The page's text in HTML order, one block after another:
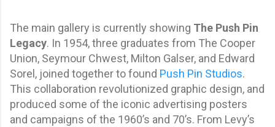
The main gallery is currently showing The Push Pin
Legacy. In 1954, three graduates from The Cooper
Union, Seymour Chwest, Milton Galser, and Edward
Sorel, joined together to found Push Pin Studios.
This collaboration revolutionized graphic design, and
produced some of the iconic advertising posters
and campaigns of the 1960’s and 70’s. From Levy’s